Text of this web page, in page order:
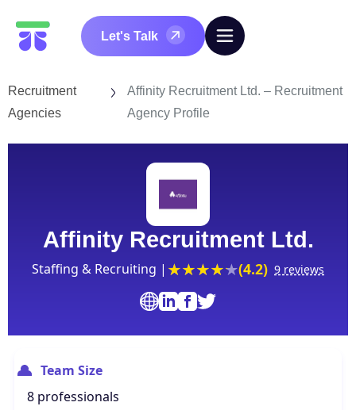
Let's Talk
Recruitment
Agencies
Affinity Recruitment Ltd. – Recruitment
Agency Profile
Affinity Recruitment Ltd.
Staffing & Recruiting | (4.2) 9 reviews
Team Size
8 professionals